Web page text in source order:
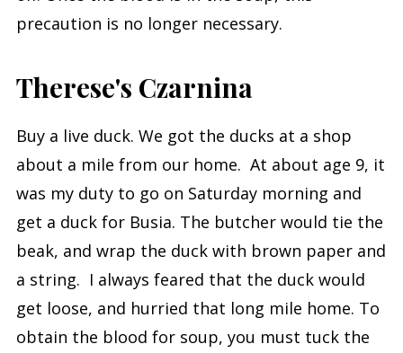
precaution is no longer necessary.
Therese's Czarnina
Buy a live duck. We got the ducks at a shop
about a mile from our home. At about age 9, it
was my duty to go on Saturday morning and
get a duck for Busia. The butcher would tie the
beak, and wrap the duck with brown paper and
a string. I always feared that the duck would
get loose, and hurried that long mile home. To
obtain the blood for soup, you must tuck the